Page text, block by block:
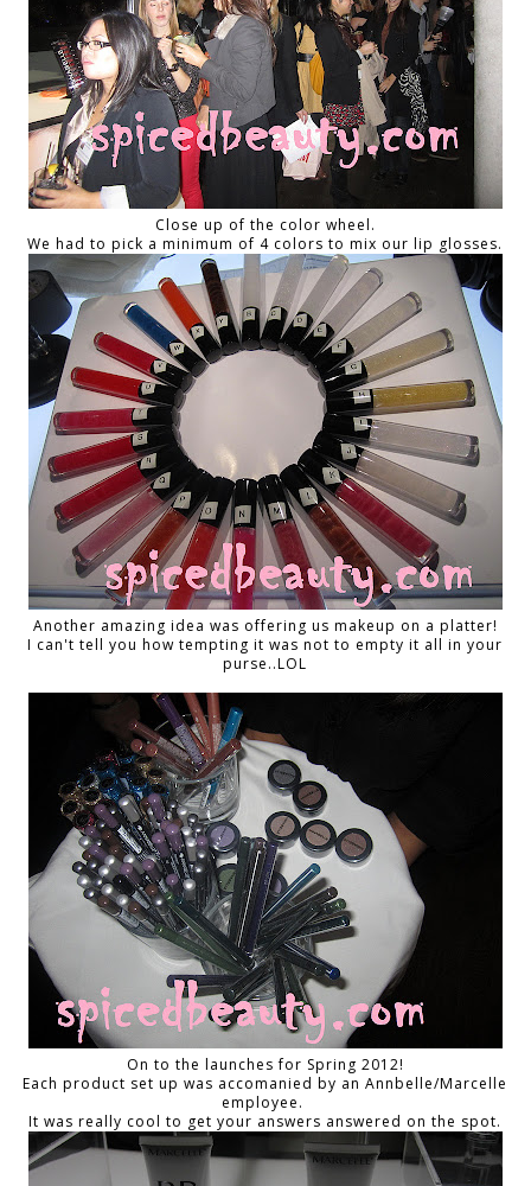
Close up of the color wheel.
We had to pick a minimum of 4 colors to mix our lip glosses.
Another amazing idea was offering us makeup on a platter!
I can't tell you how tempting it was not to empty it all in your
purse..LOL
On to the launches for Spring 2012!
Each product set up was accomanied by an Annbelle/Marcelle
employee.
It was really cool to get your answers answered on the spot.